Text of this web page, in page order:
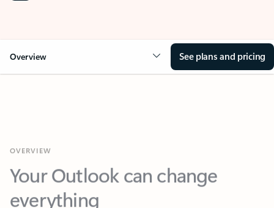
Overview See plans and pricing
Your Outlook can change
everything